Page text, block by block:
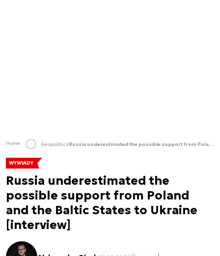
Home Geopolitics Russia underestimated the possible support from Poland and the Baltic States to Ukraine [interview]
WYWIADY
Russia underestimated the
possible support from Poland
and the Baltic States to Ukraine
[interview]